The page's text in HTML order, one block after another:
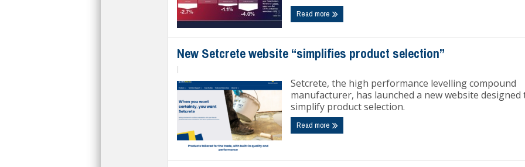
Read more
New Setcrete website “simplifies product selection”
Setcrete, the high performance levelling compound
manufacturer, has launched a new website designed
simplify product selection.
Read more